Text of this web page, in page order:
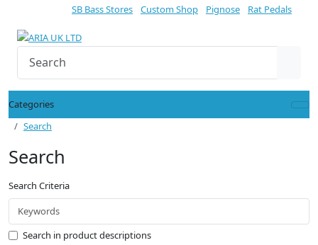
SB Bass Stores Custom Shop Pignose Rat Pedals
Categories
Search
Search
Search Criteria
Search in product descriptions